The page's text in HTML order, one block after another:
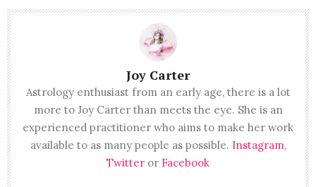
Joy Carter
Astrology enthusiast from an early age, there is a lot
more to Joy Carter than meets the eye. She is an
experienced practitioner who aims to make her work
available to as many people as possible. Instagram,
Twitter or Facebook